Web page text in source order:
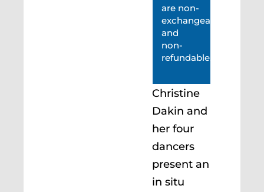
are non-
exchangeable
and
non-
refundable.
Christine
Dakin and
her four
dancers
present an
in situ